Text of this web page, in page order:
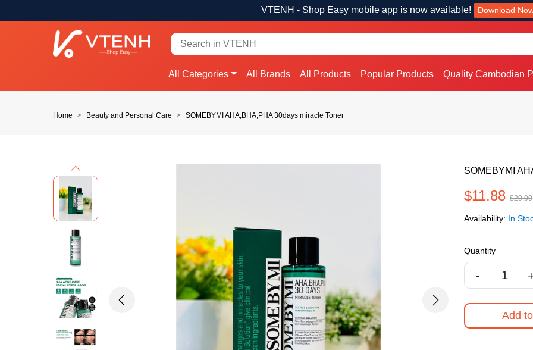
VTENH - Shop Easy mobile app is now available! Download
All Categories All Brands All Products Popular Products Quality Cambodian
Home Beauty and Personal Care SOMEBYMI AHA,BHA,PHA 30days miracle Toner
Previous
Previous Next
SOMEBYMI
$11.88$20.00
Availability: In
Quantity
-
Add